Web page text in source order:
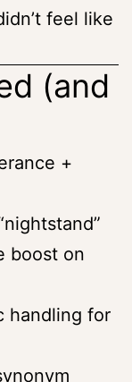
feel like
(and
+
boost on
handling for